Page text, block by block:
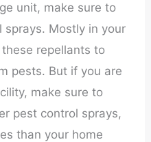
unit, make sure to
Mostly in your
repellants to
pests. But if you are
make sure to
pest control sprays,
than your home